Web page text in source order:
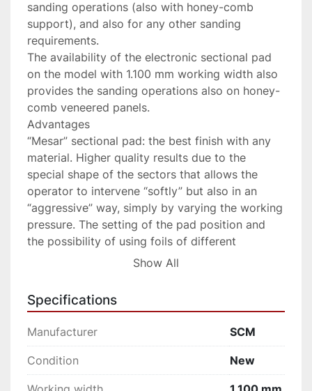
sanding operations (also with honey-comb
support), and also for any other sanding
requirements.
The availability of the electronic sectional pad
on the model with 1.100 mm working width also
provides the sanding operations also on honey-
comb veneered panels.
Advantages
“Mesar” sectional pad: the best finish with any
material. Higher quality results due to the
special shape of the sectors that allows the
operator to intervene “softly” but also in an
“aggressive” way, simply by varying the working
pressure. The setting of the pad position and
the possibility of using foils of different
thickness increases its versality.
mistakes. Simple and intuitive, allowing the
operator to set all processing parameters in
sequence and then launch them with the touch
work programs to retrieve the machine settings
most commonly used makes it ideal even for
Show All
Specifications
Manufacturer SCM
Condition New